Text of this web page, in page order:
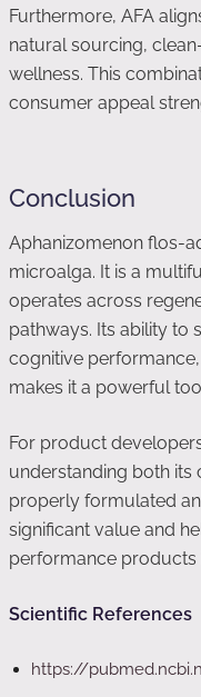
Furthermore, AFA
natural sourcing,
wellness. This
consumer appeal
Conclusion
Aphanizomenon flos-
microalga. It is a
operates across
pathways. Its ability to
cognitive
makes it a powerful
For product
understanding both its
properly formulated
significant value and
performance products
Scientific References
https://